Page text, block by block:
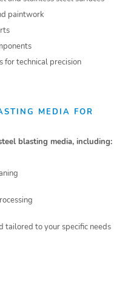
paintwork
for technical precision
MEDIA FOR
blasting media, including:
tailored to your specific needs